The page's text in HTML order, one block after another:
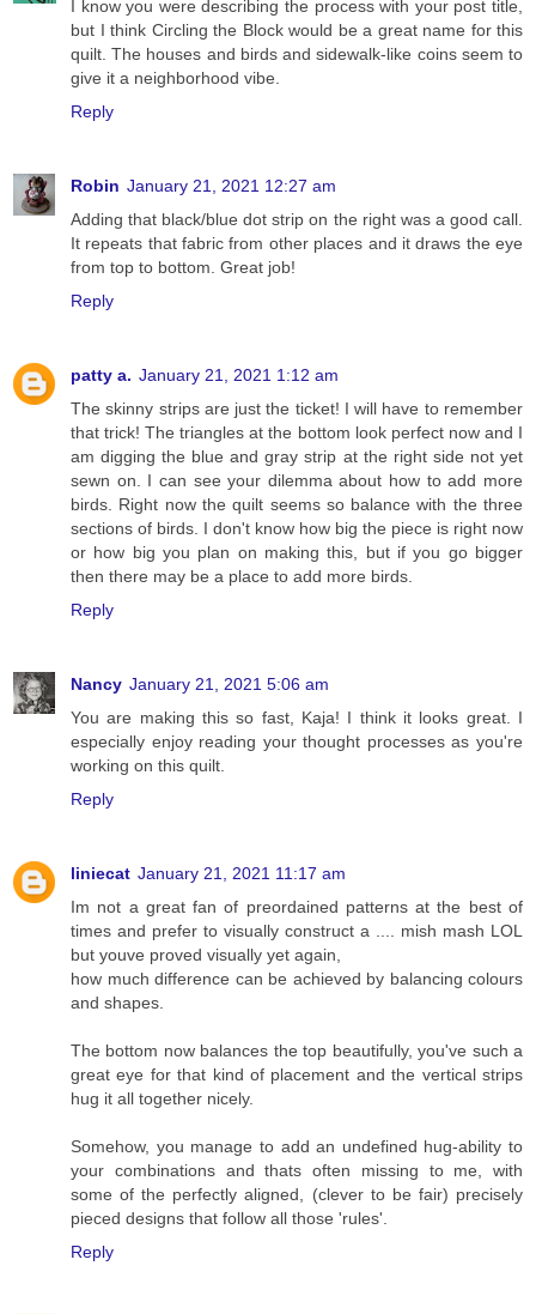
I know you were describing the process with your post title,
but I think Circling the Block would be a great name for this
quilt. The houses and birds and sidewalk-like coins seem to
give it a neighborhood vibe.
Reply
Robin January 21, 2021 12:27 am
Adding that black/blue dot strip on the right was a good call.
It repeats that fabric from other places and it draws the eye
from top to bottom. Great job!
Reply
patty a. January 21, 2021 1:12 am
The skinny strips are just the ticket! I will have to remember
that trick! The triangles at the bottom look perfect now and I
am digging the blue and gray strip at the right side not yet
sewn on. I can see your dilemma about how to add more
birds. Right now the quilt seems so balance with the three
sections of birds. I don't know how big the piece is right now
or how big you plan on making this, but if you go bigger
then there may be a place to add more birds.
Reply
Nancy January 21, 2021 5:06 am
You are making this so fast, Kaja! I think it looks great. I
especially enjoy reading your thought processes as you're
working on this quilt.
Reply
liniecat January 21, 2021 11:17 am
Im not a great fan of preordained patterns at the best of
times and prefer to visually construct a .... mish mash LOL
but youve proved visually yet again,
how much difference can be achieved by balancing colours
and shapes.
The bottom now balances the top beautifully, you've such a
great eye for that kind of placement and the vertical strips
hug it all together nicely.
Somehow, you manage to add an undefined hug-ability to
your combinations and thats often missing to me, with
some of the perfectly aligned, (clever to be fair) precisely
pieced designs that follow all those 'rules'.
Reply